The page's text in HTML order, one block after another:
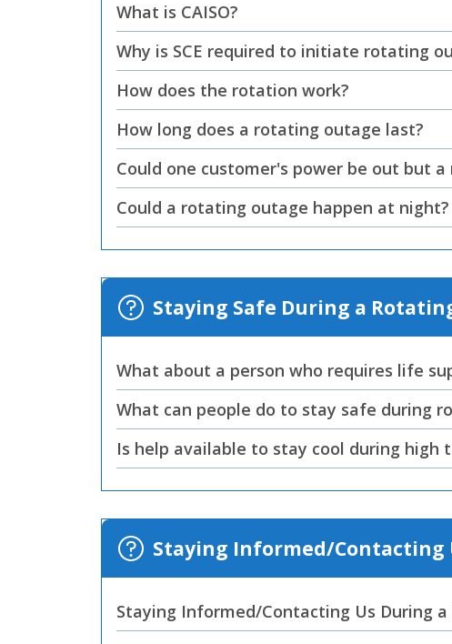
What is CAISO?
Why is SCE required to initiate rotating
How does the rotation work?
How long does a rotating outage last?
Could one customer's power be out but
Could a rotating outage happen at night?
Staying Safe During a
What about a person who requires life
What can people do to stay safe during
Is help available to stay cool during high
Staying Informed/Contacting
Staying Informed/Contacting Us During